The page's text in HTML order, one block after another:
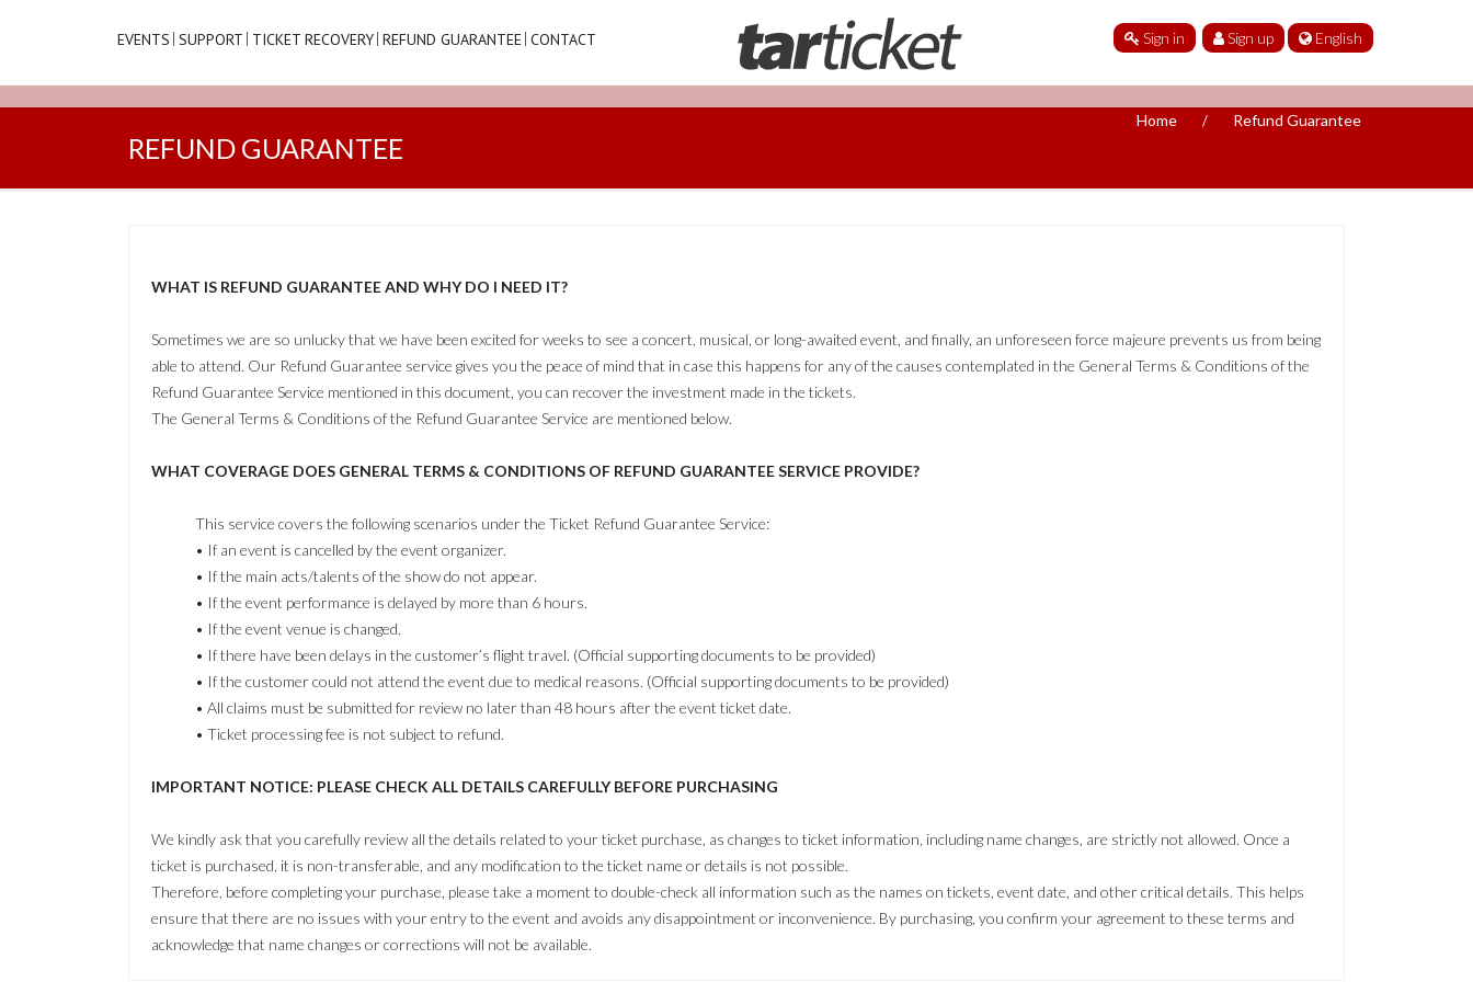
Sign in Sign up English
EVENTS SUPPORT TICKET RECOVERY REFUND GUARANTEE CONTACT
REFUND GUARANTEE
Home Refund Guarantee
WHAT IS REFUND GUARANTEE AND WHY DO I NEED IT?
Sometimes we are so unlucky that we have been excited for weeks to see a concert, musical, or long-awaited event, and finally, an unforeseen force majeure prevents us from being
able to attend. Our Refund Guarantee service gives you the peace of mind that in case this happens for any of the causes contemplated in the General Terms & Conditions of the
Refund Guarantee Service mentioned in this document, you can recover the investment made in the tickets.
The General Terms & Conditions of the Refund Guarantee Service are mentioned below.
WHAT COVERAGE DOES GENERAL TERMS & CONDITIONS OF REFUND GUARANTEE SERVICE PROVIDE?
This service covers the following scenarios under the Ticket Refund Guarantee Service:
• If an event is cancelled by the event organizer.
• If the main acts/talents of the show do not appear.
• If the event performance is delayed by more than 6 hours.
• If the event venue is changed.
• If there have been delays in the customer’s flight travel. (Official supporting documents to be provided)
• If the customer could not attend the event due to medical reasons. (Official supporting documents to be provided)
• All claims must be submitted for review no later than 48 hours after the event ticket date.
• Ticket processing fee is not subject to refund.
IMPORTANT NOTICE: PLEASE CHECK ALL DETAILS CAREFULLY BEFORE PURCHASING
We kindly ask that you carefully review all the details related to your ticket purchase, as changes to ticket information, including name changes, are strictly not allowed. Once a
ticket is purchased, it is non-transferable, and any modification to the ticket name or details is not possible.
Therefore, before completing your purchase, please take a moment to double-check all information such as the names on tickets, event date, and other critical details. This helps
ensure that there are no issues with your entry to the event and avoids any disappointment or inconvenience. By purchasing, you confirm your agreement to these terms and
acknowledge that name changes or corrections will not be available.